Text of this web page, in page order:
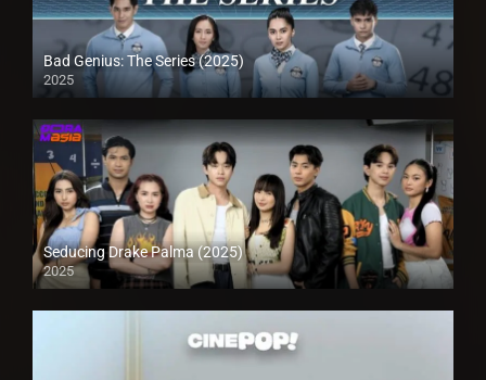
Bad Genius: The Series (2025)
2025
Seducing Drake Palma (2025)
2025